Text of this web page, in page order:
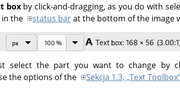
boxby click-and-dragging, as you do with
the
status barat the bottom of the image
select the part you want to change by
the options of the Sekcja 1.3, „Text